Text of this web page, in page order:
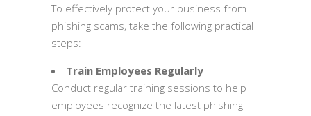
To effectively protect your business from
phishing scams, take the following practical
steps:
Train Employees Regularly
Conduct regular training sessions to help
employees recognize the latest phishing